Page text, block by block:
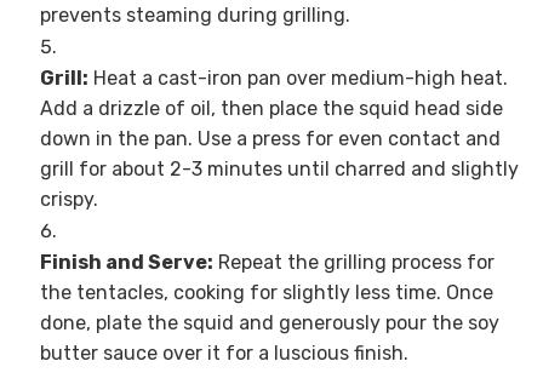
prevents steaming during grilling.
Grill: Heat a cast-iron pan over medium-high heat.
Add a drizzle of oil, then place the squid head side
down in the pan. Use a press for even contact and
grill for about 2-3 minutes until charred and slightly
crispy.
Finish and Serve: Repeat the grilling process for
the tentacles, cooking for slightly less time. Once
done, plate the squid and generously pour the soy
butter sauce over it for a luscious finish.